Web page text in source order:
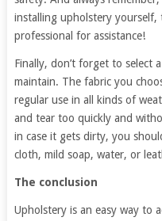
installing upholstery yourself,
professional for assistance!
Finally, don’t forget to select
maintain. The fabric you
regular use in all kinds of
and tear too quickly and
in case it gets dirty, you
cloth, mild soap, water, or
The conclusion
Upholstery is an easy way to